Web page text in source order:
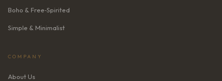
Boho & Free‑Spirited
Simple & Minimalist
COMPANY
About Us